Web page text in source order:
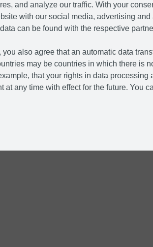
and analyze our traffic. With your
with our social media, advertising
can be found with the respective
also agree that an automatic data
may be countries in which there is
that your rights in data processing
at any time with effect for the future. You